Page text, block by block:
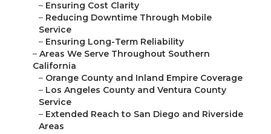
– Ensuring Cost Clarity
– Reducing Downtime Through Mobile
Service
– Ensuring Long-Term Reliability
– Areas We Serve Throughout Southern
California
– Orange County and Inland Empire Coverage
– Los Angeles County and Ventura County
Service
– Extended Reach to San Diego and Riverside
Areas